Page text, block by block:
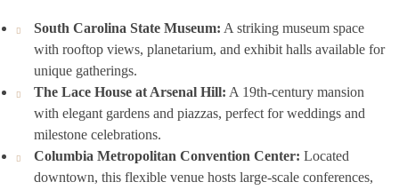
South Carolina State Museum: A striking museum space
with rooftop views, planetarium, and exhibit halls available for
unique gatherings.
The Lace House at Arsenal Hill: A 19th-century mansion
with elegant gardens and piazzas, perfect for weddings and
milestone celebrations.
Columbia Metropolitan Convention Center: Located
downtown, this flexible venue hosts large-scale conferences,